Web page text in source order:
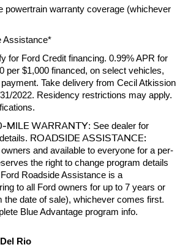
powertrain warranty coverage (whichever
Assistance*
for Ford Credit financing. 0.99% APR for
per $1,000 financed, on select vehicles,
Take delivery from Cecil Atkission
2022. Residency restrictions may apply.
WARRANTY: See dealer for
ROADSIDE ASSISTANCE:
owners and available to everyone for a per-
the right to change program details
Roadside Assistance is a
to all Ford owners for up to 7 years or
the date of sale), whichever comes first.
Blue Advantage program info.
Rio